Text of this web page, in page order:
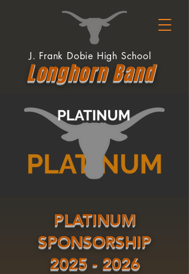
LonghornBand
J. Frank Dobie High School
PLATINUM
SPONSORSHIP
2025 - 2026